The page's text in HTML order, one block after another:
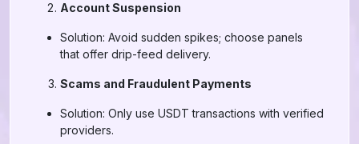
Account Suspension
Solution: Avoid sudden spikes; choose panels
that offer drip-feed delivery.
Scams and Fraudulent Payments
Solution: Only use USDT transactions with verified
providers.